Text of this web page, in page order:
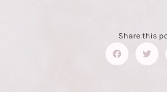
Share this